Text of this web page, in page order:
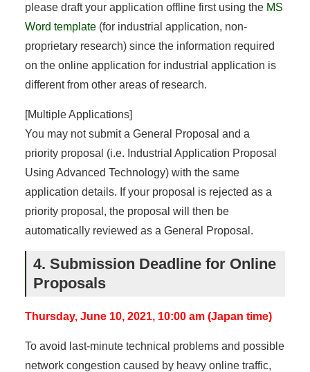
please draft your application offline first using the MS
Word template(for industrial application, non-
proprietary research) since the information required
on the online application for industrial application is
different from other areas of research.
[Multiple Applications]
You may not submit a General Proposal and a
priority proposal (i.e. Industrial Application Proposal
Using Advanced Technology) with the same
application details. If your proposal is rejected as a
priority proposal, the proposal will then be
automatically reviewed as a General Proposal.
4. Submission Deadline for Online
Proposals
Thursday, June 10, 2021, 10:00 am (Japan time)
To avoid last-minute technical problems and possible
network congestion caused by heavy online traffic,